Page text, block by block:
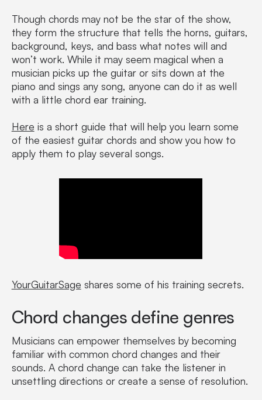
Though chords may not be the star of the show,
they form the structure that tells the horns, guitars,
background, keys, and bass what notes will and
won’t work. While it may seem magical when a
musician picks up the guitar or sits down at the
piano and sings any song, anyone can do it as well
with a little chord ear training.
Here is a short guide that will help you learn some
of the easiest guitar chords and show you how to
apply them to play several songs.
YourGuitarSage shares some of his training secrets.
Chord changes define genres
Musicians can empower themselves by becoming
familiar with common chord changes and their
sounds. A chord change can take the listener in
unsettling directions or create a sense of resolution.